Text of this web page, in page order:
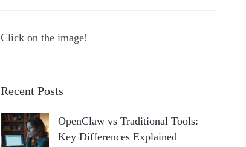
Click on the image!
Recent Posts
OpenClaw vs Traditional Tools:
Key Differences Explained